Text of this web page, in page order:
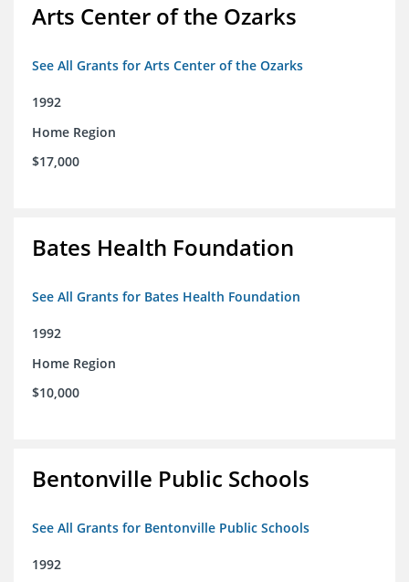
Arts Center of the Ozarks
See All Grants for Arts Center of the Ozarks
1992
Home Region
$17,000
Bates Health Foundation
See All Grants for Bates Health Foundation
1992
Home Region
$10,000
Bentonville Public Schools
See All Grants for Bentonville Public Schools
1992